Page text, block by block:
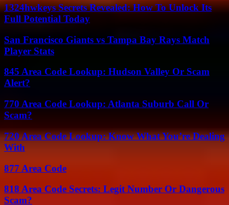
1324hwkeys Secrets Revealed: How To Unlock Its
Full Potential Today
San Francisco Giants vs Tampa Bay Rays Match
Player Stats
845 Area Code Lookup: Hudson Valley Or Scam
Alert?
770 Area Code Lookup: Atlanta Suburb Call Or
Scam?
720 Area Code Lookup: Know What You’re Dealing
With
877 Area Code
818 Area Code Secrets: Legit Number Or Dangerous
Scam?